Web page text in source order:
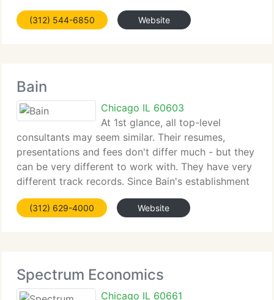
technology in the business sold, serviced, and
supported by the most client-focused specialists
(312) 544-6850 Website
Bain
Chicago IL 60603
At 1st glance, all top-level
consultants may seem similar. Their resumes,
presentations and fees don't differ much - but they
can be very different to work with. They have very
different track records. Since Bain's establishment
in 1973, our passion for achieving results for our
customers has driven
(312) 629-4000 Website
Spectrum Economics
Chicago IL 60661